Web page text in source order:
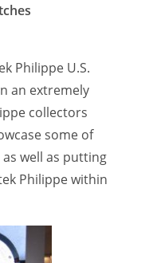
Philippe U.S.
an extremely
collectors
some of
well as putting
Philippe within